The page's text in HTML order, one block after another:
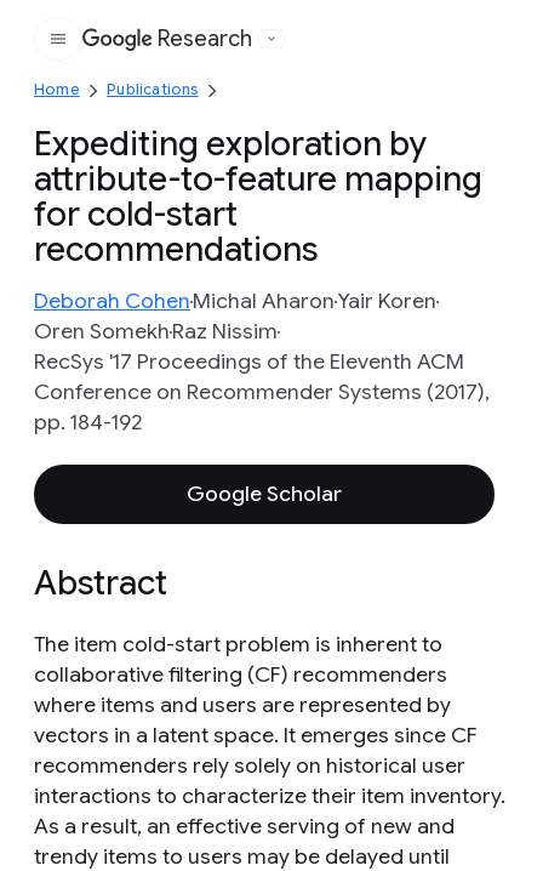
Google
Research
Home Publications
Expediting exploration by
attribute-to-feature mapping
for cold-start
recommendations
Deborah CohenMichal AharonYair Koren
Oren SomekhRaz Nissim
RecSys '17 Proceedings of the Eleventh ACM
Conference on Recommender Systems (2017),
pp. 184-192
Google Scholar
Abstract
The item cold-start problem is inherent to
collaborative filtering (CF) recommenders
where items and users are represented by
vectors in a latent space. It emerges since CF
recommenders rely solely on historical user
interactions to characterize their item inventory.
As a result, an effective serving of new and
trendy items to users may be delayed until